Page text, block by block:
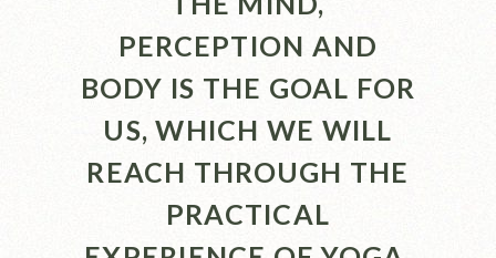
PERCEPTION AND
BODY IS THE GOAL FOR
US, WHICH WE WILL
REACH THROUGH THE
PRACTICAL